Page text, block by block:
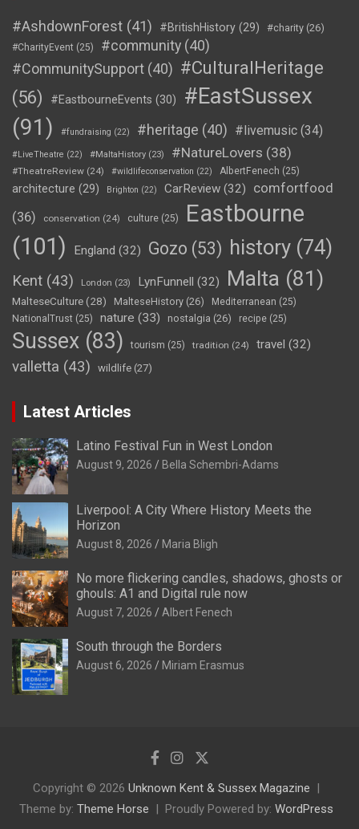
#AshdownForest (41) #BritishHistory (29) #charity (26)
#CharityEvent (25) #community (40)
#CommunitySupport (40) #CulturalHeritage
(56)
#EastbourneEvents (30)
#EastSussex
(91)
#fundraising (22) #heritage (40) #livemusic (34)
#LiveTheatre (22) #MaltaHistory (23) #NatureLovers (38)
#TheatreReview (24) #wildlifeconservation (22) AlbertFenech (25)
architecture (29) Brighton (22) CarReview (32)
comfortfood
(36)
conservation (24) culture (25)
Eastbourne
(101)
England (32) Gozo (53) history (74)
Kent (43) London (23) LynFunnell (32) Malta (81)
MalteseCulture(28) MalteseHistory (26) Mediterranean (25)
NationalTrust (25) nature (33) nostalgia (26) recipe (25)
Sussex (83) tourism (25) tradition (24) travel (32)
valletta (43) wildlife (27)
Latest Articles
Latino Festival Fun in West London
August 9, 2026 Bella Schembri-Adams
Liverpool: A City Where History Meets the
Horizon
August 8, 2026 Maria Bligh
No more flickering candles, shadows, ghosts or
ghouls: A1 and Digital rule now
August 7, 2026 Albert Fenech
South through the Borders
August 6, 2026 Miriam Erasmus
Copyright © 2026 Unknown Kent & Sussex Magazine
Theme by: Theme Horse Proudly Powered by: WordPress